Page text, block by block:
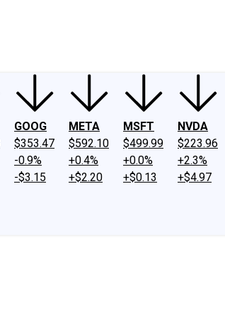
GOOG
$353.47
-0.9%
-$3.15
META
$592.10
+0.4%
+$2.20
MSFT
$499.99
+0.0%
+$0.13
NVDA
$223.96
+2.3%
+$4.97